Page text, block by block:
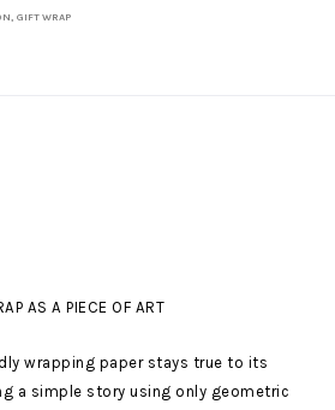
, GIFT WRAP
AS A PIECE OF ART
wrapping paper stays true to its
a simple story using only geometric